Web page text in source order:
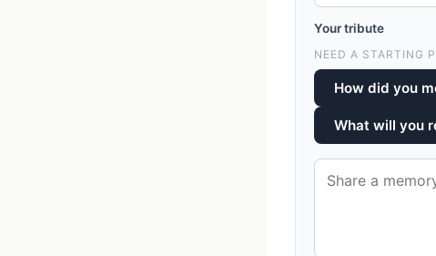
Your tribute
NEED A STARTING
How did you
What will you